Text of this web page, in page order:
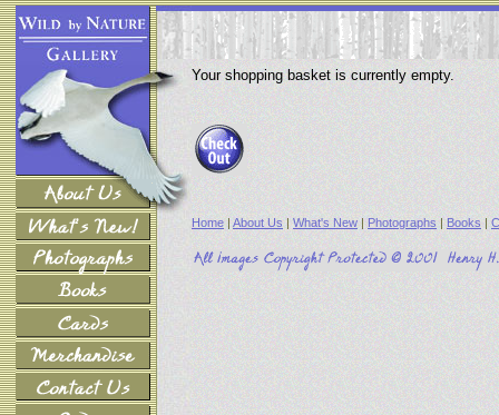
Your shopping basket is currently empty.
Home | About Us | What's New | Photographs | Books |